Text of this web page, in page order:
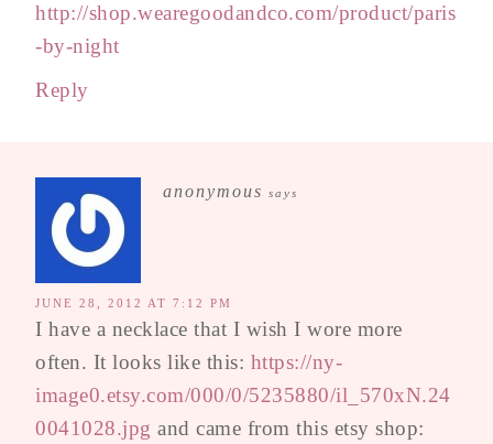
http://shop.wearegoodandco.com/product/paris
-by-night
Reply
anonymous says
JUNE 28, 2012 AT 7:12 PM
I have a necklace that I wish I wore more
often. It looks like this: https://ny-
image0.etsy.com/000/0/5235880/il_570xN.24
0041028.jpg and came from this etsy shop: